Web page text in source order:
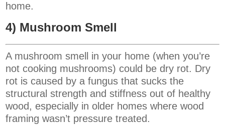
home.
4) Mushroom Smell
A mushroom smell in your home (when you’re
not cooking mushrooms) could be dry rot. Dry
rot is caused by a fungus that sucks the
structural strength and stiffness out of healthy
wood, especially in older homes where wood
framing wasn’t pressure treated.